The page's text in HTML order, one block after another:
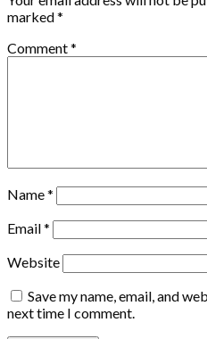
marked*
Comment*
Name*
Email*
Website
Save my name, email, and
next time I comment.